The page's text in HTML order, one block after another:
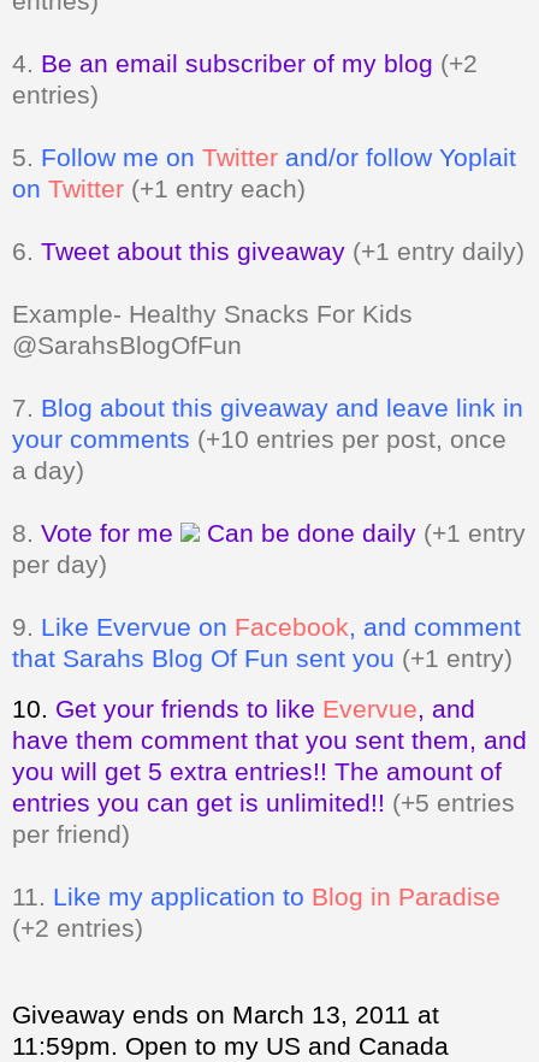
4. Be an email subscriber of my blog (+2
entries)
5. Follow me on Twitter and/or follow Yoplait
on Twitter (+1 entry each)
6. Tweet about this giveaway (+1 entry daily)
Example- Healthy Snacks For Kids
@SarahsBlogOfFun
7. Blog about this giveaway and leave link in
your comments (+10 entries per post, once
a day)
8. Vote for me Can be done daily (+1 entry
per day)
9. Like Evervue on Facebook, and comment
that Sarahs Blog Of Fun sent you (+1 entry)
10. Get your friends to like Evervue, and
have them comment that you sent them, and
you will get 5 extra entries!! The amount of
entries you can get is unlimited!! (+5 entries
per friend)
11. Like my application to Blog in Paradise
(+2 entries)
Giveaway ends on March 13, 2011 at
11:59pm. Open to my US and Canada